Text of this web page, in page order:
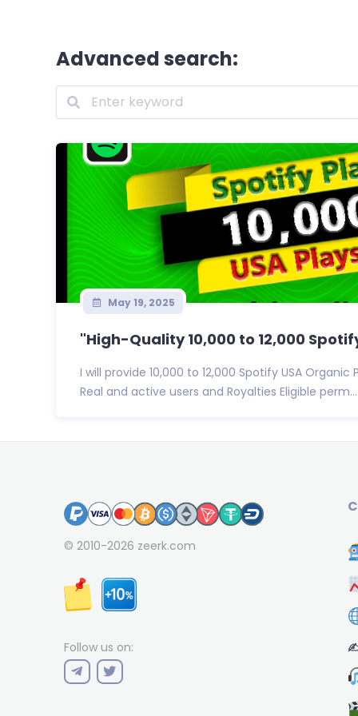
Advanced search:
May 19, 2025
"High-Quality 10,000 to 12,000
I will provide 10,000 to 12,000 Spotify USA Organic
Real and active users and Royalties Eligible perm...
© 2010-2026 zeerk.com
Follow us on: